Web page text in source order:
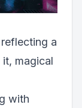
a
magical
with